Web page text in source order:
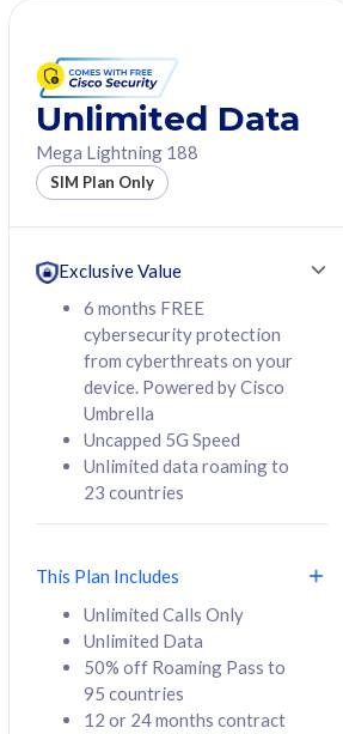
Thailand
All plan includes with
Unlimited Calls & SMS
330GB
contract
RM 108
Select Plan
330GB
CelcomDigi Biz Postpaid 5G 108
Sim Only
Unlimited Data
Mega Lightning 188
SIM Plan Only
Exclusive Value
6 months FREE
cybersecurity protection
from cyberthreats on your
device. Powered by Cisco
Umbrella
Uncapped 5G Speed
Unlimited data roaming to
23 countries
This Plan Includes
Unlimited Calls Only
Unlimited Data
50% off Roaming Pass to
95 countries
12 or 24 months contract